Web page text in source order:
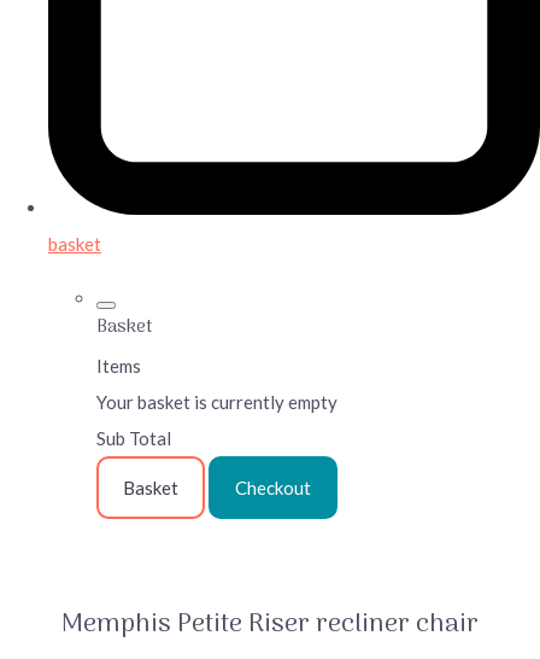
basket
Basket
Items
Your basket is currently empty
Sub Total
Basket Checkout
Memphis Petite Riser recliner chair